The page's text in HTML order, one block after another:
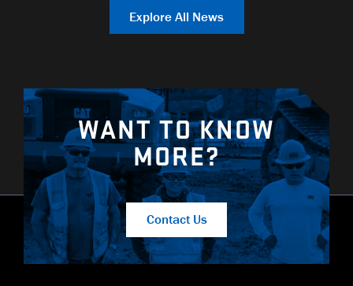
Explore All News
WANT TO KNOW
MORE?
Contact Us